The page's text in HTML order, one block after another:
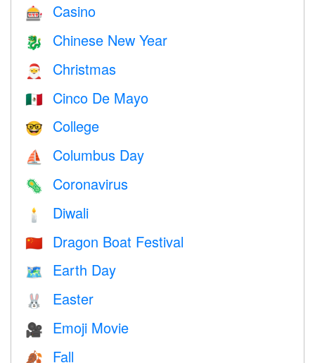
🎰 Casino
🐉 Chinese New Year
🎅 Christmas
🇲🇽 Cinco De Mayo
🤓 College
⛵️ Columbus Day
🦠 Coronavirus
🕯 Diwali
🇨🇳 Dragon Boat Festival
🗺️ Earth Day
🐰 Easter
🎥 Emoji Movie
🍂 Fall